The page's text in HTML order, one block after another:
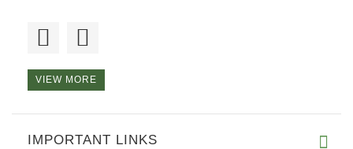
VIEW MORE
IMPORTANT LINKS